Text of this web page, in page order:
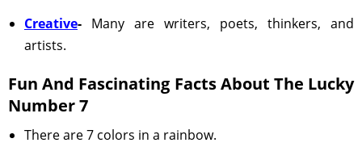
Creative- Many are writers, poets, thinkers, and
artists.
Fun And Fascinating Facts About The Lucky
Number 7
There are 7 colors in a rainbow.